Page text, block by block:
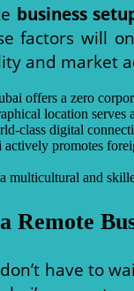
business
factors will
and market
offers a zero
location serves
class digital
actively promotes
multicultural and
Remote
have to